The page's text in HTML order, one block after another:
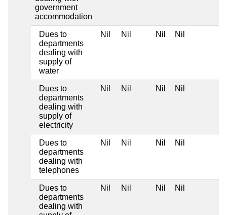
government
accommodation
Dues to
departments
dealing with
supply of
water
Nil Nil Nil Nil
Dues to
departments
dealing with
supply of
electricity
Nil Nil Nil Nil
Dues to
departments
dealing with
telephones
Nil Nil Nil Nil
Dues to
departments
dealing with
Nil Nil Nil Nil